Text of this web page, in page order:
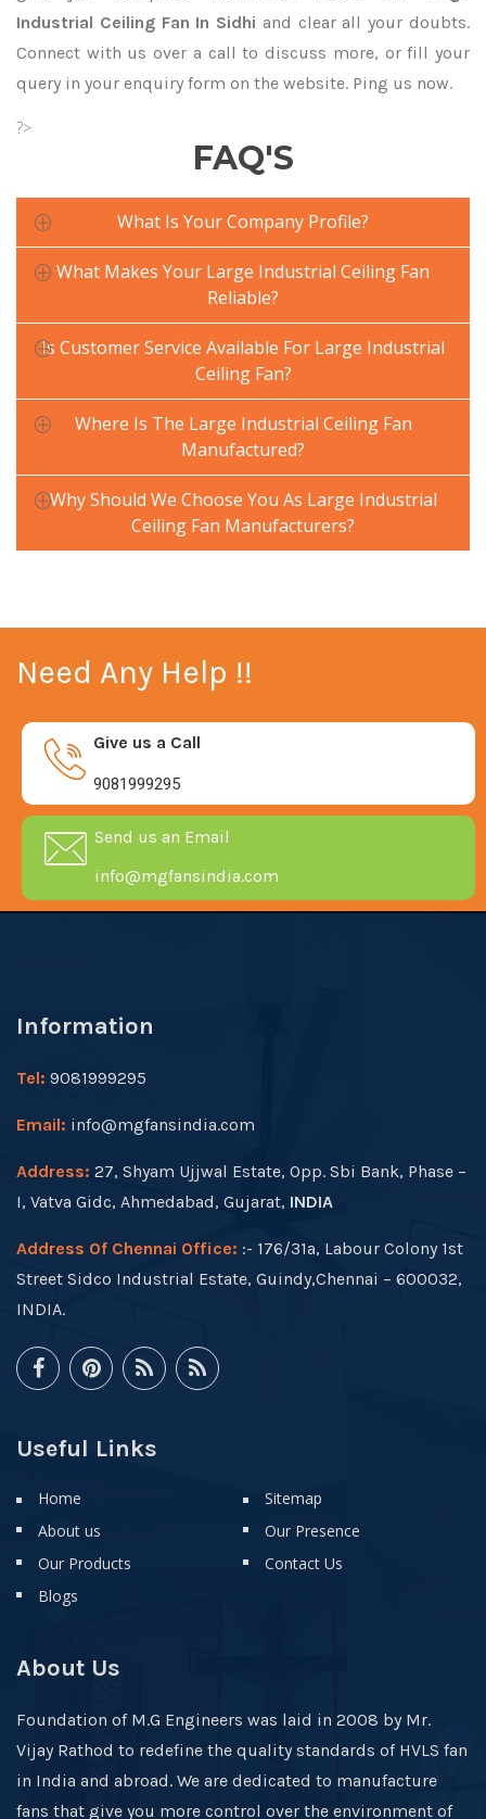
Industrial Ceiling Fan In Sidhi and clear all your doubts.
Connect with us over a call to discuss more, or fill your
query in your enquiry form on the website. Ping us now.
?>
FAQ'S
What Is Your Company Profile?
What Makes Your Large Industrial Ceiling Fan
Reliable?
Is Customer Service Available For Large Industrial
Ceiling Fan?
Where Is The Large Industrial Ceiling Fan
Manufactured?
Why Should We Choose You As Large Industrial
Ceiling Fan Manufacturers?
Need Any Help !!
Give us a Call
9081999295
Send us an Email
info@mgfansindia.com
Information
Tel: 9081999295
Email: info@mgfansindia.com
Address: 27, Shyam Ujjwal Estate, Opp. Sbi Bank, Phase –
I, Vatva Gidc, Ahmedabad, Gujarat, INDIA
Address Of Chennai Office: :- 176/31a, Labour Colony 1st
Street Sidco Industrial Estate, Guindy,Chennai – 600032,
INDIA.
Useful Links
Home
About us
Our Products
Blogs
Sitemap
Our Presence
Contact Us
About Us
Foundation of M.G Engineers was laid in 2008 by Mr.
Vijay Rathod to redefine the quality standards of HVLS fan
in India and abroad. We are dedicated to manufacture
fans that give you more control over the environment of